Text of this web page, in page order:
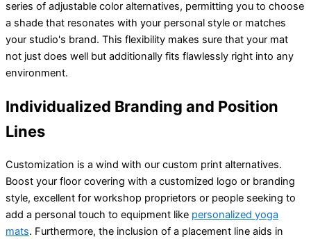
series of adjustable color alternatives, permitting you to choose
a shade that resonates with your personal style or matches
your studio's brand. This flexibility makes sure that your mat
not just does well but additionally fits flawlessly right into any
environment.
Individualized Branding and Position
Lines
Customization is a wind with our custom print alternatives.
Boost your floor covering with a customized logo or branding
style, excellent for workshop proprietors or people seeking to
add a personal touch to equipment like personalized yoga
mats. Furthermore, the inclusion of a placement line aids in